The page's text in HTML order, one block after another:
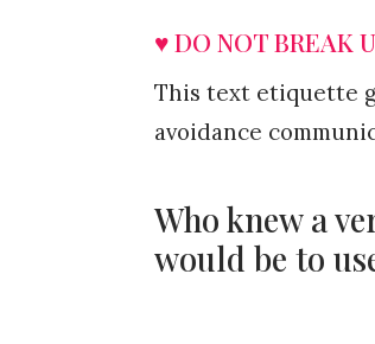
♥ DO NOT BREAK
This text etiquette
avoidance
Who knew a
would be to